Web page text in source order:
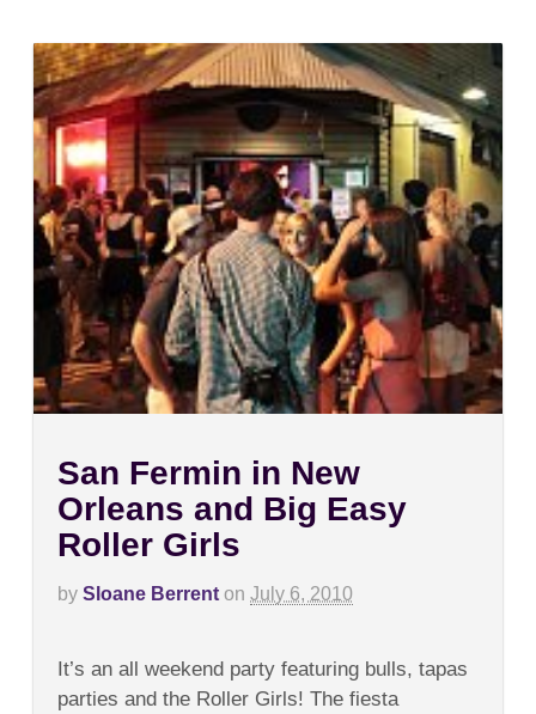
San Fermin in New
Orleans and Big Easy
Roller Girls
by Sloane Berrent on July 6, 2010
San
Fermin
in
It’s an all weekend party featuring bulls, tapas
parties and the Roller Girls! The fiesta